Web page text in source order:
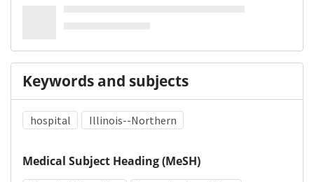
Keywords and subjects
hospital Illinois--Northern
Medical Subject Heading (MeSH)